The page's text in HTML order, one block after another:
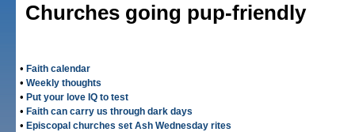
Churches going pup-friendly
• Faith calendar
• Weekly thoughts
• Put your love IQ to test
• Faith can carry us through dark days
• Episcopal churches set Ash Wednesday rites